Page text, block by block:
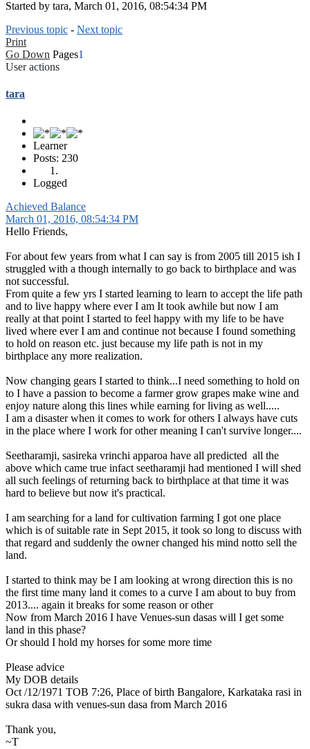
Started by tara, March 01, 2016, 08:54:34 PM
Previous topic - Next topic
Print
Go Down Pages1
User actions
tara
Learner
Posts: 230
Logged
Achieved Balance
March 01, 2016, 08:54:34 PM
Hello Friends,
For about few years from what I can say is from 2005 till 2015 ish I
struggled with a though internally to go back to birthplace and was
not successful.
From quite a few yrs I started learning to learn to accept the life path
and to live happy where ever I am It took awhile but now I am
really at that point I started to feel happy with my life to be have
lived where ever I am and continue not because I found something
to hold on reason etc. just because my life path is not in my
birthplace any more realization.
Now changing gears I started to think...I need something to hold on
to I have a passion to become a farmer grow grapes make wine and
enjoy nature along this lines while earning for living as well.....
I am a disaster when it comes to work for others I always have cuts
in the place where I work for other meaning I can't survive longer....
Seetharamji, sasireka vrinchi apparoa have all predicted all the
above which came true infact seetharamji had mentioned I will shed
all such feelings of returning back to birthplace at that time it was
hard to believe but now it's practical.
I am searching for a land for cultivation farming I got one place
which is of suitable rate in Sept 2015, it took so long to discuss with
that regard and suddenly the owner changed his mind notto sell the
land.
I started to think may be I am looking at wrong direction this is no
the first time many land it comes to a curve I am about to buy from
2013.... again it breaks for some reason or other
Now from March 2016 I have Venues-sun dasas will I get some
land in this phase?
Or should I hold my horses for some more time
Please advice
My DOB details
Oct /12/1971 TOB 7:26, Place of birth Bangalore, Karkataka rasi in
sukra dasa with venues-sun dasa from March 2016
Thank you,
~T